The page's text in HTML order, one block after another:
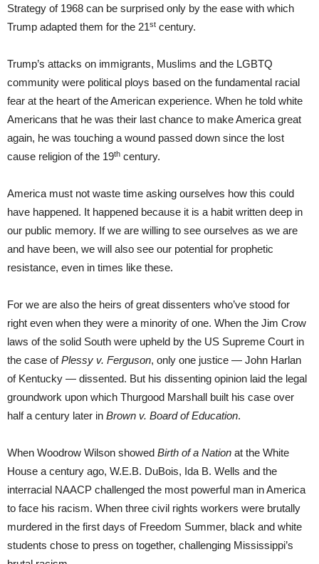
Strategy of 1968 can be surprised only by the ease with which
Trump adapted them for the 21st century.
Trump’s attacks on immigrants, Muslims and the LGBTQ
community were political ploys based on the fundamental racial
fear at the heart of the American experience. When he told white
Americans that he was their last chance to make America great
again, he was touching a wound passed down since the lost
cause religion of the 19th century.
America must not waste time asking ourselves how this could
have happened. It happened because it is a habit written deep in
our public memory. If we are willing to see ourselves as we are
and have been, we will also see our potential for prophetic
resistance, even in times like these.
For we are also the heirs of great dissenters who’ve stood for
right even when they were a minority of one. When the Jim Crow
laws of the solid South were upheld by the US Supreme Court in
the case ofPlessy v. Ferguson, only one justice — John Harlan
of Kentucky — dissented. But his dissenting opinion laid the legal
groundwork upon which Thurgood Marshall built his case over
half a century later in Brown v. Board of Education.
When Woodrow Wilson showed Birth of a Nation at the White
House a century ago, W.E.B. DuBois, Ida B. Wells and the
interracial NAACP challenged the most powerful man in America
to face his racism. When three civil rights workers were brutally
murdered in the first days of Freedom Summer, black and white
students chose to press on together, challenging Mississippi’s